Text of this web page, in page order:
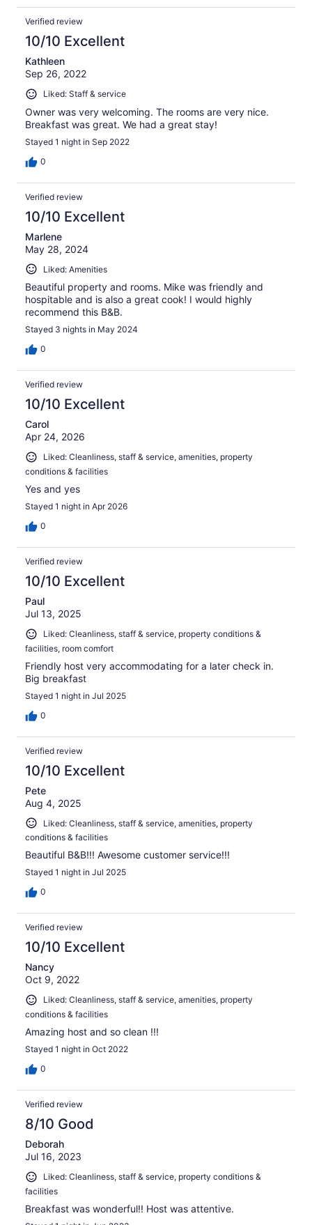
Verified review
10/10 Excellent
Kathleen
Sep 26, 2022
Liked: Staff & service
Owner was very welcoming. The rooms are very nice.
Breakfast was great. We had a great stay!
Stayed 1 night in Sep 2022
0
Verified review
10/10 Excellent
Marlene
May 28, 2024
Liked: Amenities
Beautiful property and rooms. Mike was friendly and
hospitable and is also a great cook! I would highly
recommend this B&B.
Stayed 3 nights in May 2024
0
Verified review
10/10 Excellent
Carol
Apr 24, 2026
Liked: Cleanliness, staff & service, amenities, property
conditions & facilities
Yes and yes
Stayed 1 night in Apr 2026
0
Verified review
10/10 Excellent
Paul
Jul 13, 2025
Liked: Cleanliness, staff & service, property conditions &
facilities, room comfort
Friendly host very accommodating for a later check in.
Big breakfast
Stayed 1 night in Jul 2025
0
Verified review
10/10 Excellent
Pete
Aug 4, 2025
Liked: Cleanliness, staff & service, amenities, property
conditions & facilities
Beautiful B&B!!! Awesome customer service!!!
Stayed 1 night in Jul 2025
0
Verified review
10/10 Excellent
Nancy
Oct 9, 2022
Liked: Cleanliness, staff & service, amenities, property
conditions & facilities
Amazing host and so clean !!!
Stayed 1 night in Oct 2022
0
Verified review
8/10 Good
Deborah
Jul 16, 2023
Liked: Cleanliness, staff & service, property conditions &
facilities
Breakfast was wonderful!! Host was attentive.